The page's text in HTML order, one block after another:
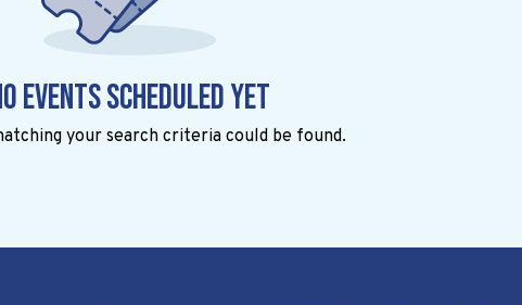
events scheduled yet
your search criteria could be found.